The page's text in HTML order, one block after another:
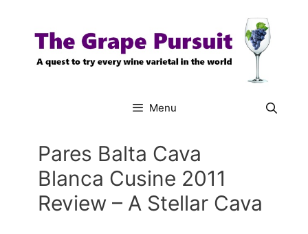
content
Menu
Pares Balta Cava
Blanca Cusine 2011
Review – A Stellar Cava